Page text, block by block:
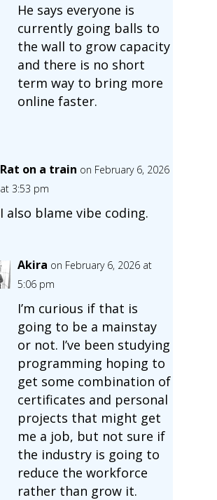
He says everyone is
currently going balls to
the wall to grow capacity
and there is no short
term way to bring more
online faster.
Rat on a train on February 6, 2026
at 3:53 pm
I also blame vibe coding.
Akira on February 6, 2026 at
5:06 pm
I’m curious if that is
going to be a mainstay
or not. I’ve been studying
programming hoping to
get some combination of
certificates and personal
projects that might get
me a job, but not sure if
the industry is going to
reduce the workforce
rather than grow it.